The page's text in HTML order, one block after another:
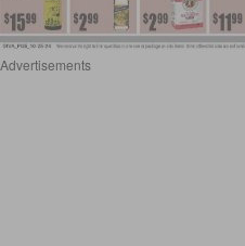
Advertisements